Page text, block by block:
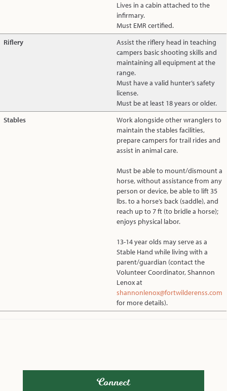
Lives in a cabin attached to the
infirmary.
Must EMR certified.
Riflery
Assist the riflery head in teaching
campers basic shooting skills and
maintaining all equipment at the
range.
Must have a valid hunter’s safety
license.
Must be at least 18 years or older.
Stables
Work alongside other wranglers to
maintain the stables facilities,
prepare campers for trail rides and
assist in animal care.
Must be able to mount/dismount a
horse, without assistance from any
person or device, be able to lift 35
lbs. to a horse’s back (saddle), and
reach up to 7 ft (to bridle a horse);
enjoys physical labor.
13-14 year olds may serve as a
Stable Hand while living with a
parent/guardian (contact the
Volunteer Coordinator, Shannon
Lenox at
shannonlenox@fortwilderenss.com
for more details).
Connect